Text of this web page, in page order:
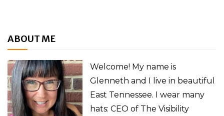
ABOUT ME
Welcome! My name is
Glenneth and I live in beautiful
East Tennessee. I wear many
hats: CEO of The Visibility